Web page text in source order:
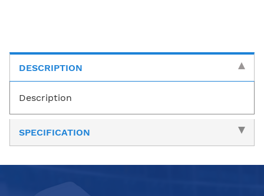
DESCRIPTION
Description
SPECIFICATION